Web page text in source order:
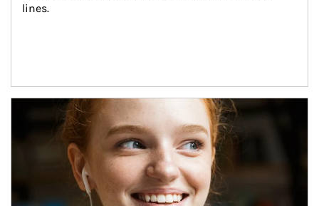
lines.
Article Image